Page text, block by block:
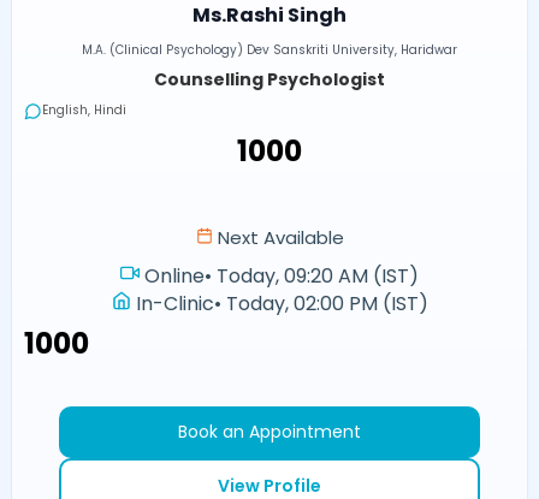
Ms.Rashi Singh
M.A. (Clinical Psychology) Dev Sanskriti University, Haridwar
Counselling Psychologist
English, Hindi
₹1000
Next Available
Online• Today, 09:20 AM (IST)
In-Clinic• Today, 02:00 PM (IST)
₹1000
Book an Appointment
View Profile